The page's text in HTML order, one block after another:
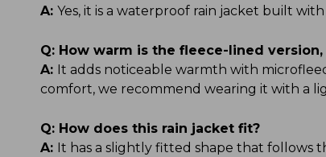
A: Yes, it is a waterproof rain jacket built
Q: How warm is the fleece-lined
A: It adds noticeable warmth with
comfort, we recommend wearing it with a
Q: How does this rain jacket fit?
A: It has a slightly fitted shape that follows